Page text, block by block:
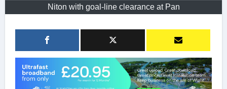
Niton with goal-line clearance at Pan